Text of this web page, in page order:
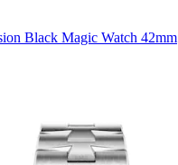
Black Magic Watch 42mm